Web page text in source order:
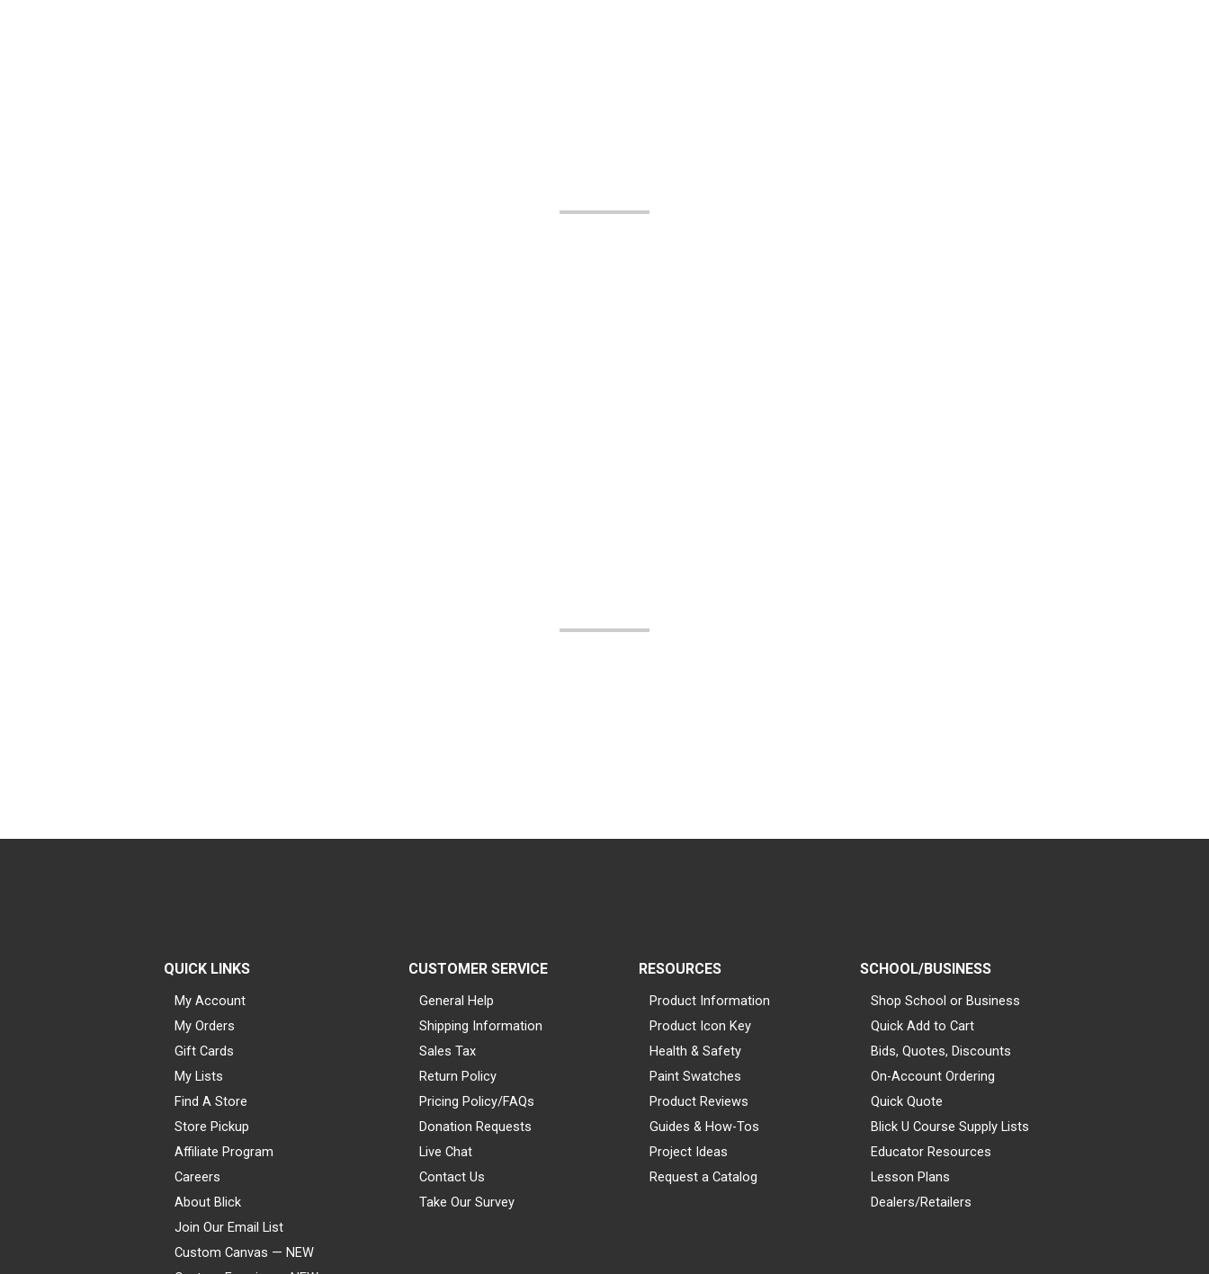
QUICK LINKS
My Account
My Orders
Gift Cards
My Lists
Find A Store
Store Pickup
Affiliate Program
Careers
About Blick
Join Our Email List
Custom Canvas — NEW
CUSTOMER SERVICE
General Help
Shipping Information
Sales Tax
Return Policy
Pricing Policy/FAQs
Donation Requests
Live Chat
Contact Us
Take Our Survey
RESOURCES
Product Information
Product Icon Key
Health & Safety
Paint Swatches
Product Reviews
Guides & How-Tos
Project Ideas
Request a Catalog
SCHOOL/BUSINESS
Shop School or Business
Quick Add to Cart
Bids, Quotes, Discounts
On-Account Ordering
Quick Quote
Blick U Course Supply Lists
Educator Resources
Lesson Plans
Dealers/Retailers